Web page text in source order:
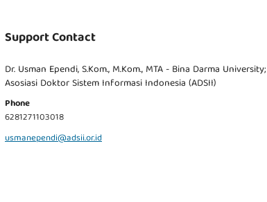
Support Contact
Dr. Usman Ependi, S.Kom., M.Kom., MTA - Bina Darma University;
Asosiasi Doktor Sistem Informasi Indonesia (ADSII)
Phone
6281271103018
usmanependi@adsii.or.id